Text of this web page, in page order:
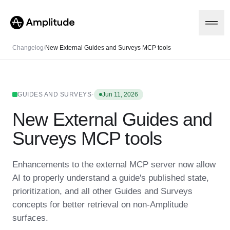
Platform
AI
Amplitude AI
AI Agents
AI Feedback
Amplitude MCP
Agent Analytics
Early Access Program
Insights
Product Analytics
Marketing Analytics
Session Replay
Solutions
Industry
Financial Services
B2B
Media
Resources
Blog
Resource Library
Pricing
Changelog/New External Guides and Surveys MCP tools
GUIDES AND SURVEYS· Jun 11, 2026
New External Guides and
Surveys MCP tools
Enhancements to the external MCP server now allow
AI to properly understand a guide's published state,
prioritization, and all other Guides and Surveys
concepts for better retrieval on non-Amplitude
surfaces.